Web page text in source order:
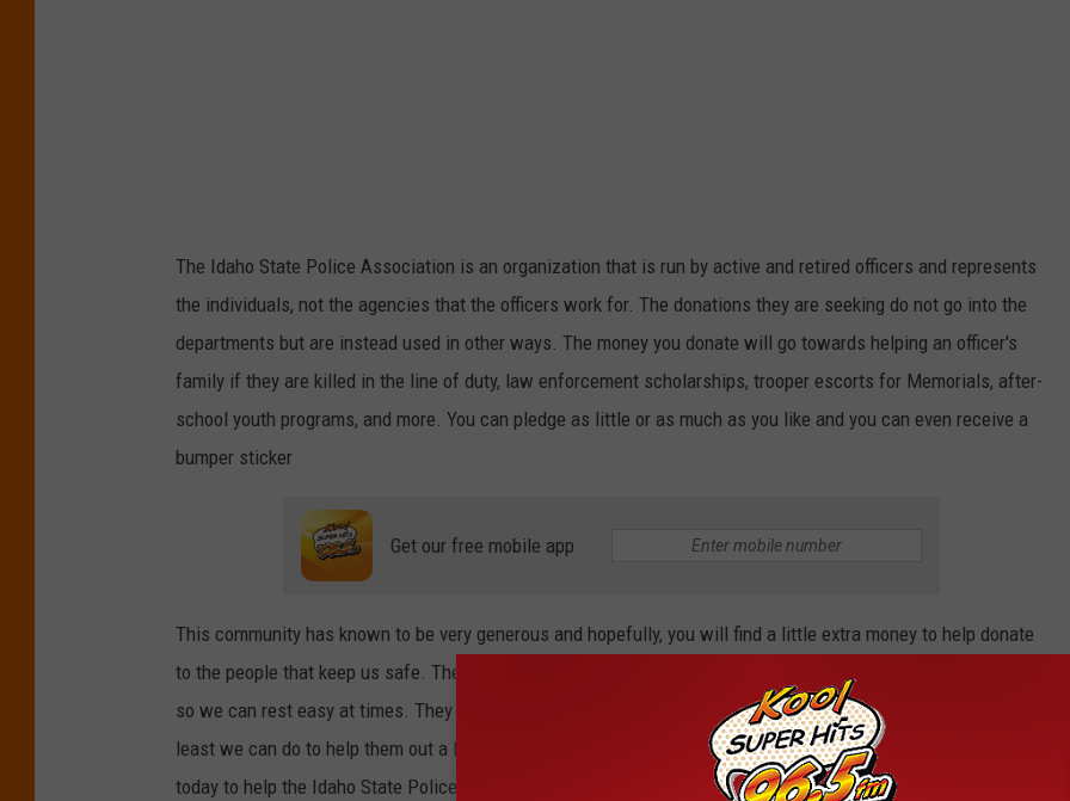
The Idaho State Police Association is an organization that is run by active and retired officers and represents
the individuals, not the agencies that the officers work for. The donations they are seeking do not go into the
departments but are instead used in other ways. The money you donate will go towards helping an officer's
family if they are killed in the line of duty, law enforcement scholarships, trooper escorts for Memorials, after-
school youth programs, and more. You can pledge as little or as much as you like and you can even receive a
bumper sticker
Get our free mobile app
This community has known to be very generous and hopefully, you will find a little extra money to help donate
to the people that keep us safe. The funds go to great causes for these men and women that make sacrifices
so we can rest easy at times. They go to work every day risking their lives for this community, and it is the
least we can do to help them out a little bit. Go to https://www.fundmyorganization.com/idspa and donate
today to help the Idaho State Police Association.